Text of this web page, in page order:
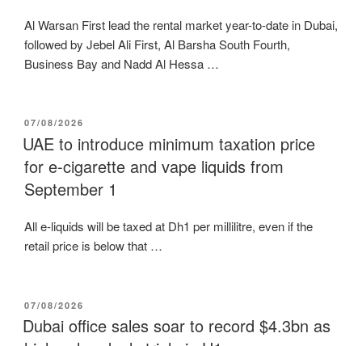
Al Warsan First lead the rental market year-to-date in Dubai,
followed by Jebel Ali First, Al Barsha South Fourth,
Business Bay and Nadd Al Hessa …
POSTED
ON
07/08/2026
UAE to introduce minimum taxation price
for e-cigarette and vape liquids from
September 1
All e-liquids will be taxed at Dh1 per millilitre, even if the
retail price is below that …
POSTED
ON
07/08/2026
Dubai office sales soar to record $4.3bn as